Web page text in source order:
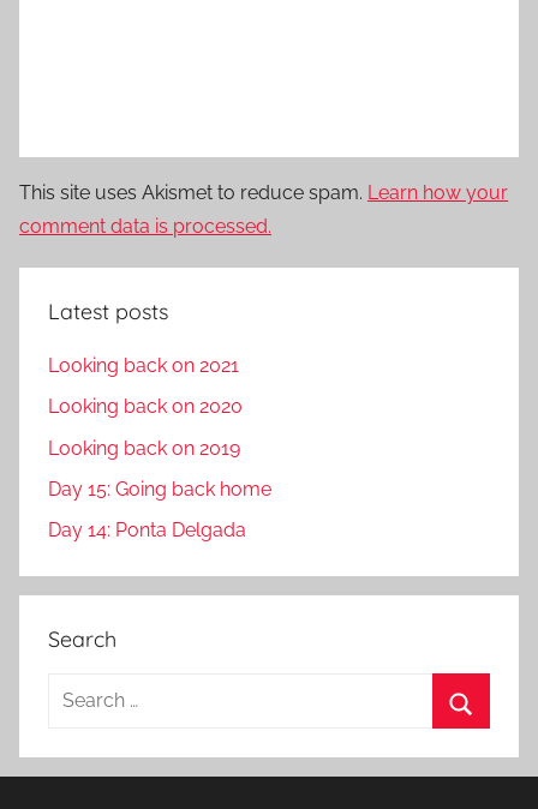
This site uses Akismet to reduce spam. Learn how your
comment data is processed.
Latest posts
Looking back on 2021
Looking back on 2020
Looking back on 2019
Day 15: Going back home
Day 14: Ponta Delgada
Search
a
e